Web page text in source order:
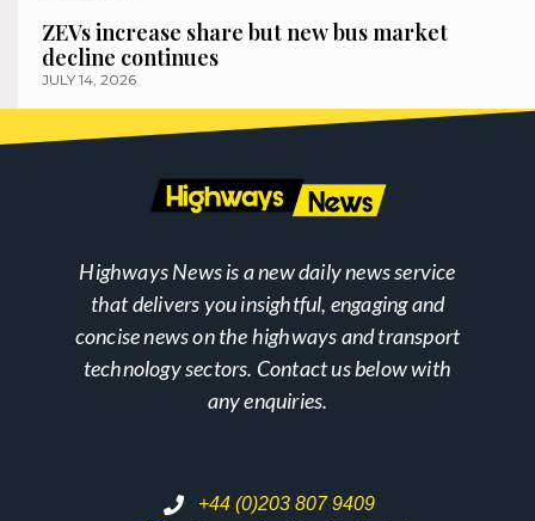
ZEVs increase share but new bus market
decline continues
JULY 14, 2026
Highways News is a new daily news service
that delivers you insightful, engaging and
concise news on the highways and transport
technology sectors. Contact us below with
any enquiries.
+44 (0)203 807 9409